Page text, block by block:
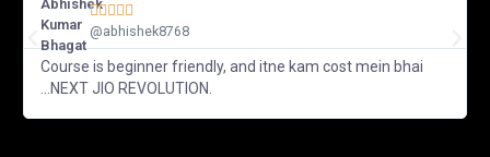
   
@abhishek8768
Course is beginner friendly, and itne kam cost mein bhai
...NEXT JIO REVOLUTION.